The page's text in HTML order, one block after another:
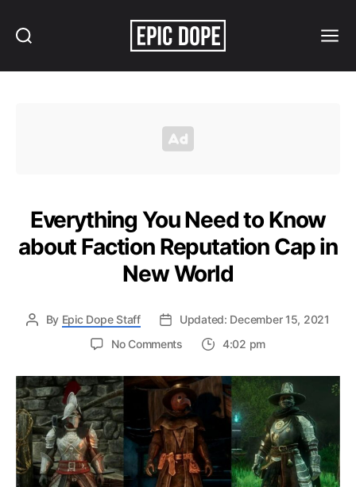
Everything You Need to Know
about Faction Reputation Cap in
New World
By Epic Dope Staff
Updated: December 15, 2021
No Commentson
You
Need
to
Know
about
Faction
Reputation
4:02 pm